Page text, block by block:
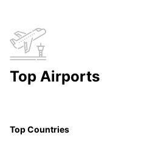
Top Airports
Top Countries